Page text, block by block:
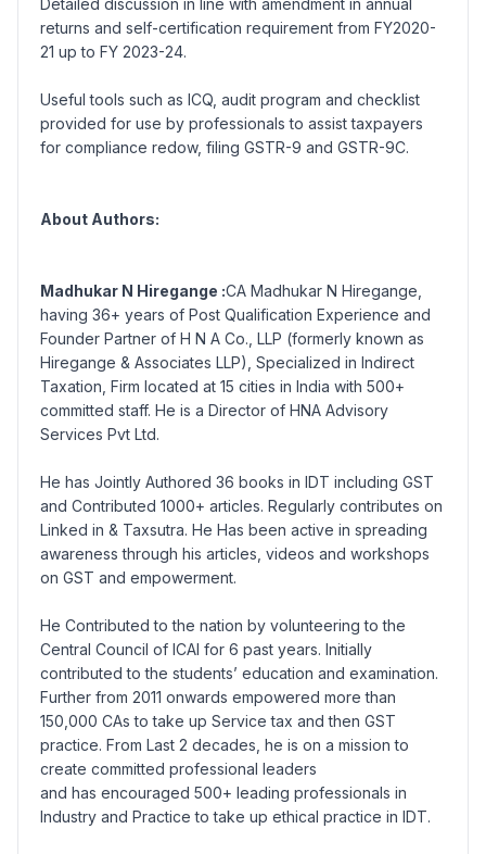
Detailed discussion in line with amendment in annual
returns and self-certification requirement from FY2020-
21 up to FY 2023-24.
Useful tools such as ICQ, audit program and checklist
provided for use by professionals to assist taxpayers
for compliance redow, filing GSTR-9 and GSTR-9C.
About Authors:
Madhukar N Hiregange :CA Madhukar N Hiregange,
having 36+ years of Post Qualification Experience and
Founder Partner of H N A Co., LLP (formerly known as
Hiregange & Associates LLP), Specialized in Indirect
Taxation, Firm located at 15 cities in India with 500+
committed staff. He is a Director of HNA Advisory
Services Pvt Ltd.
He has Jointly Authored 36 books in IDT including GST
and Contributed 1000+ articles. Regularly contributes on
Linked in & Taxsutra. He Has been active in spreading
awareness through his articles, videos and workshops
on GST and empowerment.
He Contributed to the nation by volunteering to the
Central Council of ICAI for 6 past years. Initially
contributed to the students’ education and examination.
Further from 2011 onwards empowered more than
150,000 CAs to take up Service tax and then GST
practice. From Last 2 decades, he is on a mission to
create committed professional leaders
and has encouraged 500+ leading professionals in
Industry and Practice to take up ethical practice in IDT.